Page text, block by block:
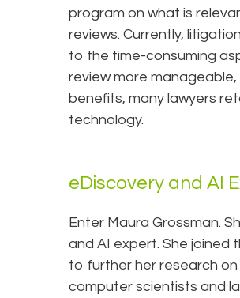
program on what is
reviews. Currently,
to the time-consuming
review more
benefits, many lawyers
technology.
eDiscovery and AI
Enter Maura Grossman.
and AI expert. She joined
to further her research
computer scientists and